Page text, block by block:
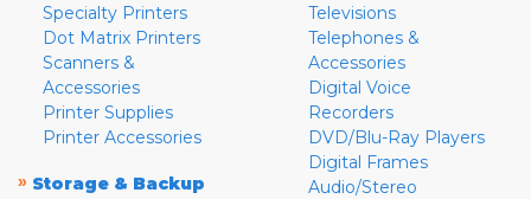
Specialty Printers
Dot Matrix Printers
Scanners &
Accessories
Printer Supplies
Printer Accessories
» Storage & Backup
Televisions
Telephones &
Accessories
Digital Voice
Recorders
DVD/Blu-Ray Players
Digital Frames
Audio/Stereo